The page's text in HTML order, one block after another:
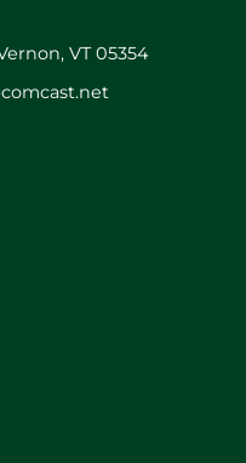
VT 05354